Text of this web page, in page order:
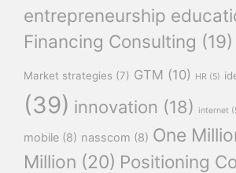
entrepreneurship
Financing Consulting (19)
Market strategies (7) GTM (10) HR (5)
(39) innovation (18) internet
mobile (8) nasscom (8) One
Million (20) Positioning